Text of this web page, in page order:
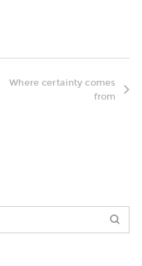
Where certainty comes
from